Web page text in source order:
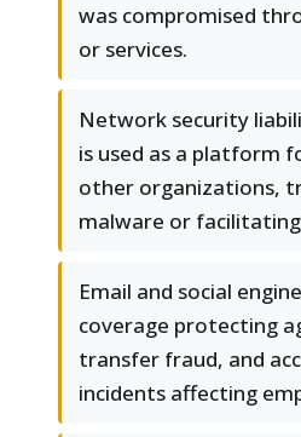
was compromised
or services.
Network security
is used as a platform
other organizations,
malware or
Email and social
coverage protecting
transfer fraud, and
incidents affecting